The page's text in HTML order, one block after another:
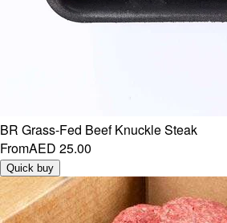
BR Grass-Fed Beef Knuckle Steak
FromAED 25.00
Quick buy